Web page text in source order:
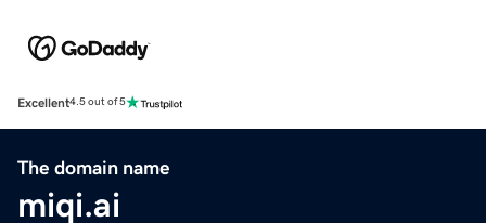
Excellent4.5 out of 5
The domain name
miqi.ai